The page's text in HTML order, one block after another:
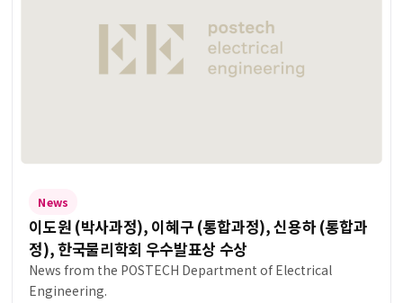
News
이도원 (박사과정), 이혜구 (통합과정), 신용하 (통합과
정), 한국물리학회 우수발표상 수상
News from the POSTECH Department of Electrical
Engineering.